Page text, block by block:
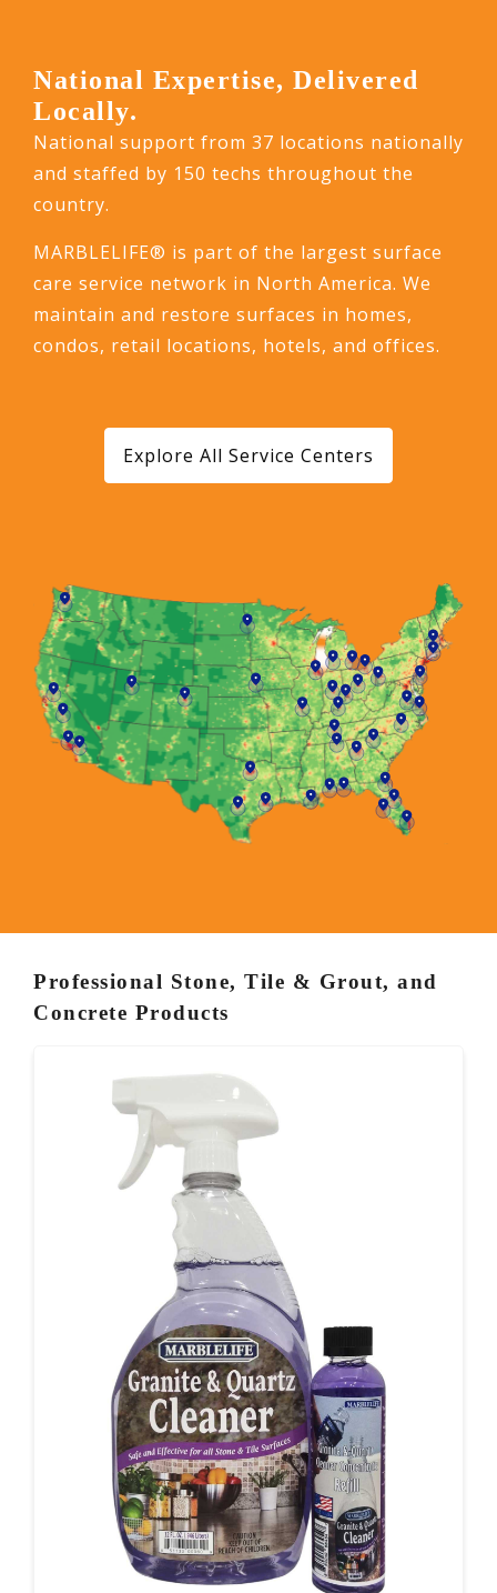
National Expertise, Delivered
Locally.
National support from 37 locations nationally
and staffed by 150 techs throughout the
country.
MARBLELIFE® is part of the largest surface
care service network in North America. We
maintain and restore surfaces in homes,
condos, retail locations, hotels, and offices.
Explore All Service Centers
Professional Stone, Tile & Grout, and
Concrete Products